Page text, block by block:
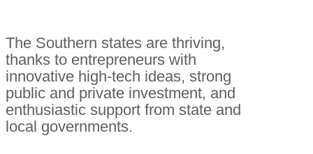
The Southern states are thriving,
thanks to entrepreneurs with
innovative high-tech ideas, strong
public and private investment, and
enthusiastic support from state and
local governments.